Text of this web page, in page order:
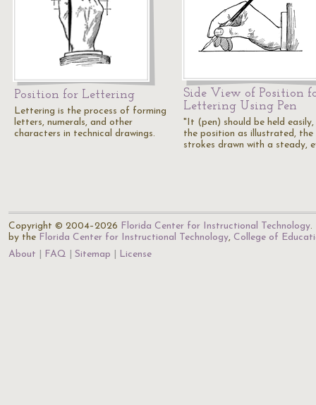
Position for Lettering
Lettering is the process of forming
letters, numerals, and other
characters in technical drawings.
Side View of Position
Lettering Using Pen
"It (pen) should be held easily,
the position as illustrated, the
strokes drawn with a steady,
Copyright © 2004–2026 Florida Center for Instructional Technology.
by the Florida Center for Instructional Technology, College of
About
FAQ Sitemap License